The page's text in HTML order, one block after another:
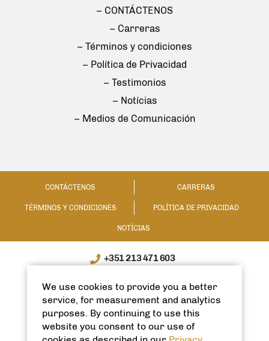
– CONTÁCTENOS
– Carreras
– Términos y condiciones
– Política de Privacidad
– Testimonios
– Notícias
– Medios de Comunicación
CONTÁCTENOS CARRERAS
TÉRMINOS Y CONDICIONES POLÍTICA DE PRIVACIDAD
NOTÍCIAS
+351 213 471 603
info@spanishhomes.com
We use cookies to provide you a better
service, for measurement and analytics
purposes. By continuing to use this
website you consent to our use of